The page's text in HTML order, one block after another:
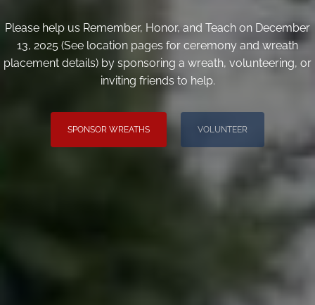
Please help us Remember, Honor, and Teach on December
13, 2025 (See location pages for ceremony and wreath
placement details) by sponsoring a wreath, volunteering, or
inviting friends to help.
SPONSOR WREATHS VOLUNTEER